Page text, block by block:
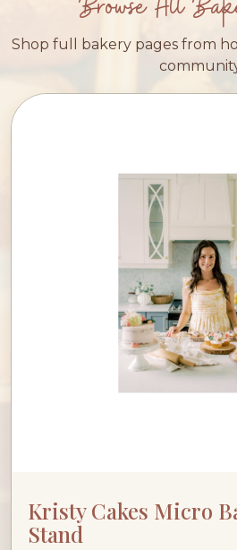
Shop full bakery pages from
Kristy Cakes Micro
Stand